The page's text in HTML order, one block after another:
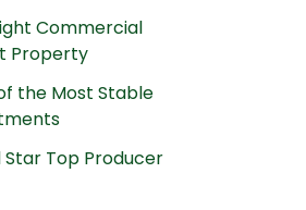
Commercial
Property
the Most Stable
Star Top Producer